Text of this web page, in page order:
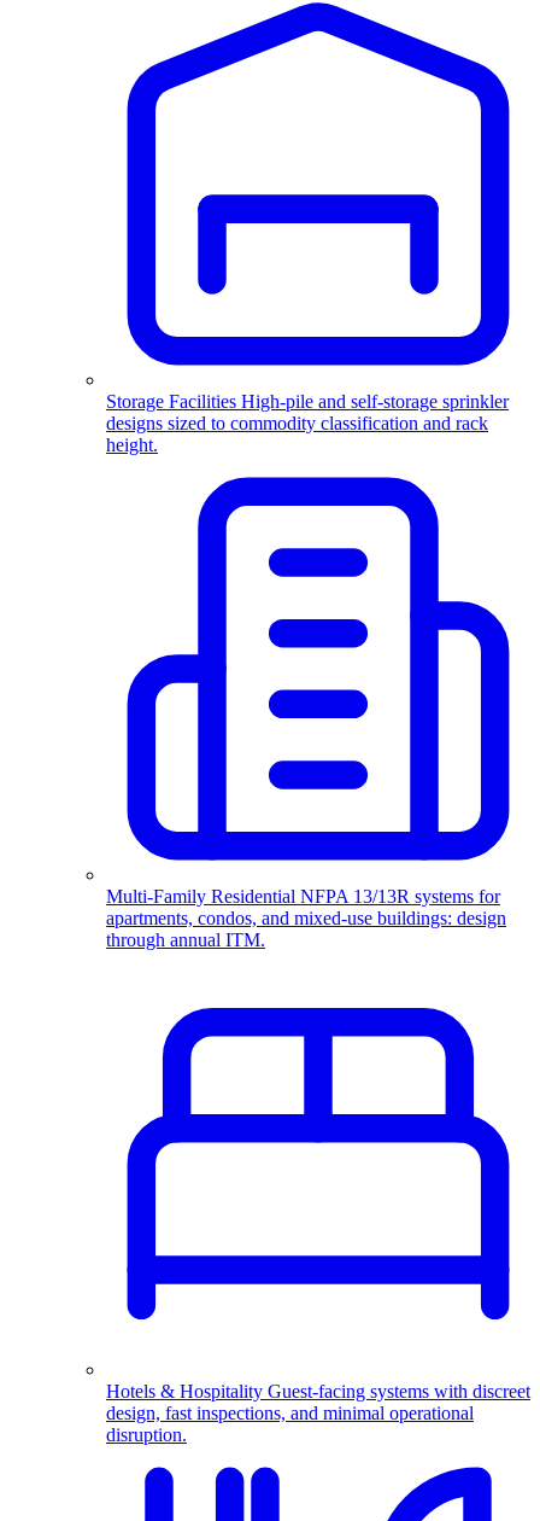
Storage Facilities High-pile and self-storage sprinkler
designs sized to commodity classification and rack
height.
Multi-Family Residential NFPA 13/13R systems for
apartments, condos, and mixed-use buildings: design
through annual ITM.
Hotels & Hospitality Guest-facing systems with discreet
design, fast inspections, and minimal operational
disruption.